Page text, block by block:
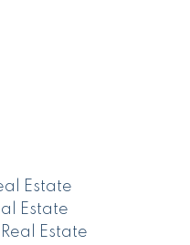
Estate
Estate
Estate